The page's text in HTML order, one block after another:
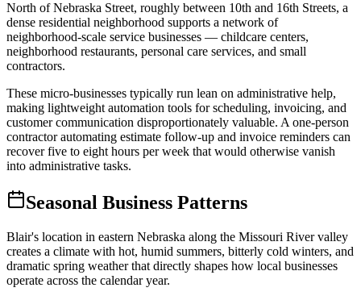
North of Nebraska Street, roughly between 10th and 16th Streets, a
dense residential neighborhood supports a network of
neighborhood-scale service businesses — childcare centers,
neighborhood restaurants, personal care services, and small
contractors.
These micro-businesses typically run lean on administrative help,
making lightweight automation tools for scheduling, invoicing, and
customer communication disproportionately valuable. A one-person
contractor automating estimate follow-up and invoice reminders can
recover five to eight hours per week that would otherwise vanish
into administrative tasks.
Seasonal Business Patterns
Blair's location in eastern Nebraska along the Missouri River valley
creates a climate with hot, humid summers, bitterly cold winters, and
dramatic spring weather that directly shapes how local businesses
operate across the calendar year.